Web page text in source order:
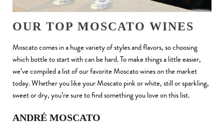
OUR TOP MOSCATO WINES
Moscato comes in a huge variety of styles and flavors, so choosing
which bottle to start with can be hard. To make things a little easier,
we’ve compiled a list of our favorite Moscato wines on the market
today. Whether you like your Moscato pink or white, still or sparkling,
sweet or dry, you’re sure to find something you love on this list.
ANDRÉ MOSCATO